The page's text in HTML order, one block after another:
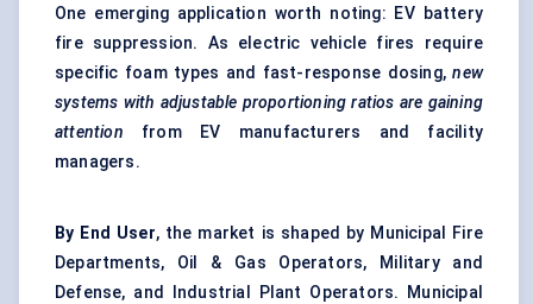
One emerging application worth noting: EV battery
fire suppression. As electric vehicle fires require
specific foam types and fast-response dosing,new
systems with adjustable proportioning ratios are gaining
attention from EV manufacturers and facility
managers.
By End User, the market is shaped by Municipal Fire
Departments, Oil & Gas Operators, Military and
Defense, and Industrial Plant Operators. Municipal